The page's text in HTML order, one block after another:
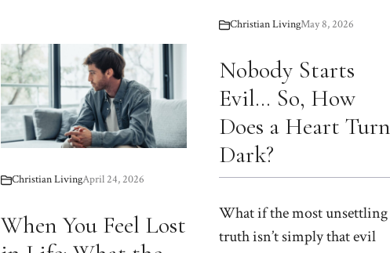
Christian LivingMay 8, 2026
Nobody Starts
Evil… So, How
Does a Heart Turn
Dark?
What if the most unsettling
truth isn’t simply that evil
Christian LivingApril 24, 2026
When You Feel Lost